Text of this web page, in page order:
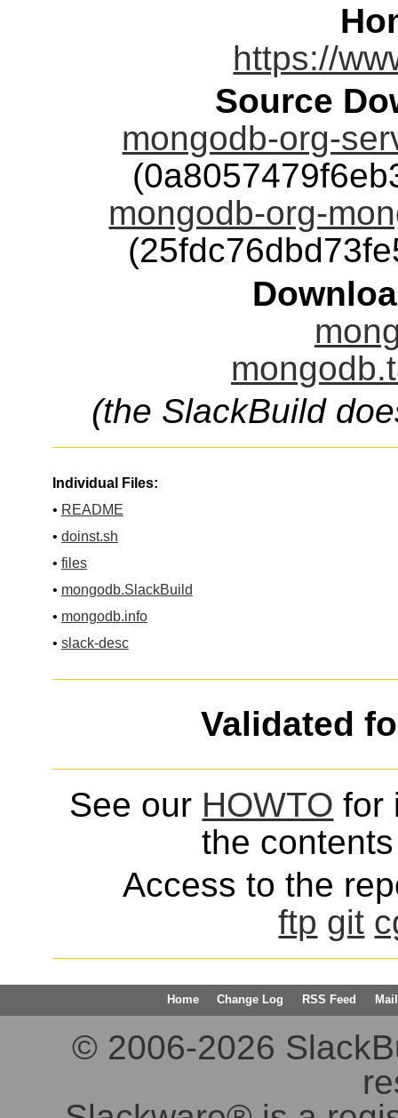
https://
Source
mongodb-org-
mongodb-org-
(the SlackBuild
Individual Files:
• README
• doinst.sh
• files
• mongodb.SlackBuild
• mongodb.info
• slack-desc
Validated
See our HOWTO for
the
Access to the
ftp git
Home Change Log RSS Feed
© 2006-2026